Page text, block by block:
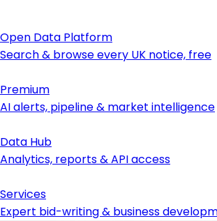
Open Data Platform
Search & browse every UK notice, free
Premium
AI alerts, pipeline & market intelligence
Data Hub
Analytics, reports & API access
Services
Expert bid-writing & business